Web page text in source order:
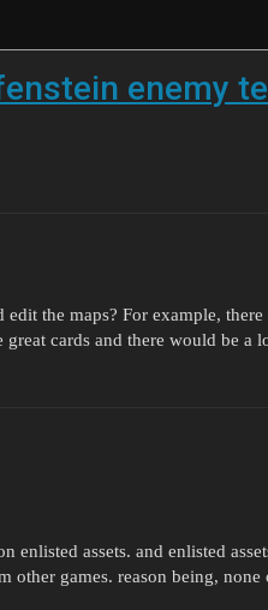
enemy
the maps? For example,
cards and there would be a
enlisted assets. and enlisted
games. reason being, none